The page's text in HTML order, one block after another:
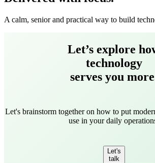
A calm, senior and practical way to build
Let’s explore
technology
serves you
Let's brainstorm together on how to put
use in your daily
Let's
talk